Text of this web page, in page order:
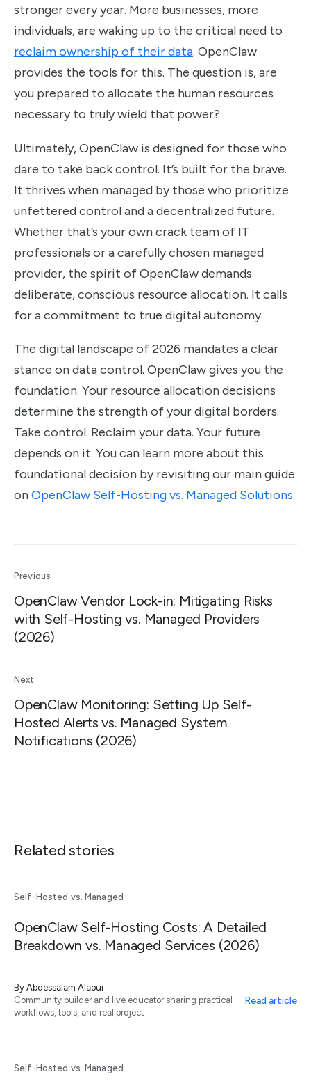
stronger every year. More businesses, more
individuals, are waking up to the critical need to
reclaim ownership of their data. OpenClaw
provides the tools for this. The question is, are
you prepared to allocate the human resources
necessary to truly wield that power?
Ultimately, OpenClaw is designed for those who
dare to take back control. It’s built for the brave.
It thrives when managed by those who prioritize
unfettered control and a decentralized future.
Whether that’s your own crack team of IT
professionals or a carefully chosen managed
provider, the spirit of OpenClaw demands
deliberate, conscious resource allocation. It calls
for a commitment to true digital autonomy.
The digital landscape of 2026 mandates a clear
stance on data control. OpenClaw gives you the
foundation. Your resource allocation decisions
determine the strength of your digital borders.
Take control. Reclaim your data. Your future
depends on it. You can learn more about this
foundational decision by revisiting our main guide
onOpenClaw Self-Hosting vs. Managed Solutions.
Previous
OpenClaw Vendor Lock-in: Mitigating Risks
with Self-Hosting vs. Managed Providers
(2026)
Next
OpenClaw Monitoring: Setting Up Self-
Hosted Alerts vs. Managed System
Notifications (2026)
Related stories
Self-Hosted vs. Managed
OpenClaw Self-Hosting Costs: A Detailed
Breakdown vs. Managed Services (2026)
By Abdessalam Alaoui
Community builder and live educator sharing practical
workflows, tools, and real project
Read article
Self-Hosted vs. Managed